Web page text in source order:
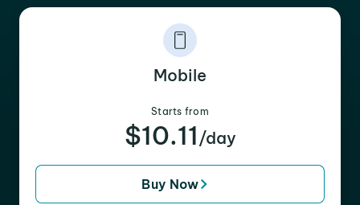
Mobile
Starts from
$10.11 /day
Buy Now